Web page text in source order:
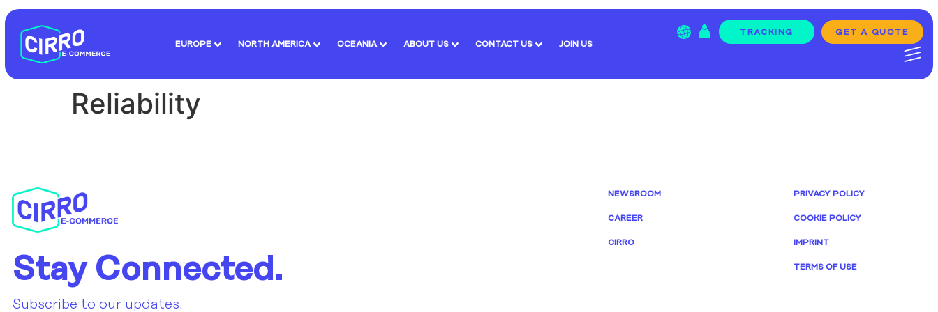
EUROPE NORTH AMERICA OCEANIA ABOUT US CONTACT US JOIN US
TRACKING GET A QUOTE
Reliability
Stay Connected.
Subscribe to our updates.
NEWSROOM
CAREER
CIRRO
PRIVACY POLICY
COOKIE POLICY
IMPRINT
TERMS OF USE